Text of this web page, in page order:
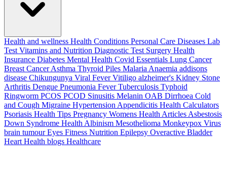
Health and wellness Health Conditions Personal Care Diseases Lab
Test Vitamins and Nutrition Diagnostic Test Surgery Health
Insurance Diabetes Mental Health Covid Essentials Lung Cancer
Breast CancerAsthma Thyroid Piles Malaria Anaemia addisons
disease Chikungunya Viral FeverVitiligo alzheimer's Kidney Stone
Arthritis Dengue Pneumonia FeverTuberculosis Typhoid
Ringworm PCOS PCOD Sinusitis Melanin OAB Dirrhoea Cold
and Cough Migraine Hypertension Appendicitis Health Calculators
Psoriasis Health Tips Pregnancy Womens Health Articles Asbestosis
Down Syndrome Health Albinism Mesothelioma Monkeypox Virus
brain tumourEyes Fitness Nutrition Epilepsy Overactive Bladder
Heart Health blogs Healthcare